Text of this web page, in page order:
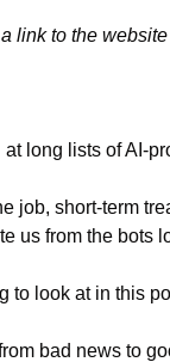
link to the
long lists of AI-
job, short-term
us from the bots
to look at in this
bad news to